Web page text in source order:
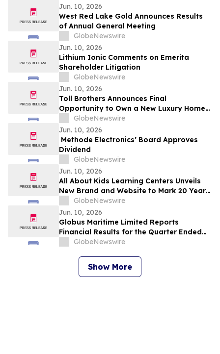
Jun. 10, 2026
West Red Lake Gold Announces Results
of Annual General Meeting
GlobeNewswire
Jun. 10, 2026
Lithium Ionic Comments on Emerita
Shareholder Litigation
GlobeNewswire
Jun. 10, 2026
Toll Brothers Announces Final
Opportunity to Own a New Luxury Home
at University Park in Palm Desert,
California
GlobeNewswire
Jun. 10, 2026
Methode Electronics’ Board Approves
Dividend
GlobeNewswire
Jun. 10, 2026
All About Kids Learning Centers Unveils
New Brand and Website to Mark 20 Years
of Growth, Announces Two New Centers
in Ohio
GlobeNewswire
Jun. 10, 2026
Globus Maritime Limited Reports
Financial Results for the Quarter Ended
March 31, 2026
GlobeNewswire
Show More